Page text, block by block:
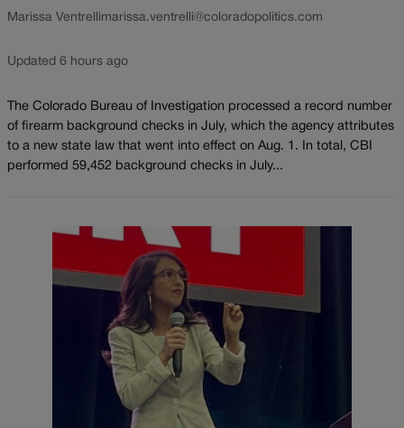
Marissa Ventrellimarissa.ventrelli@coloradopolitics.com
Updated 6 hours ago
The Colorado Bureau of Investigation processed a record number
of firearm background checks in July, which the agency attributes
to a new state law that went into effect on Aug. 1. In total, CBI
performed 59,452 background checks in July...